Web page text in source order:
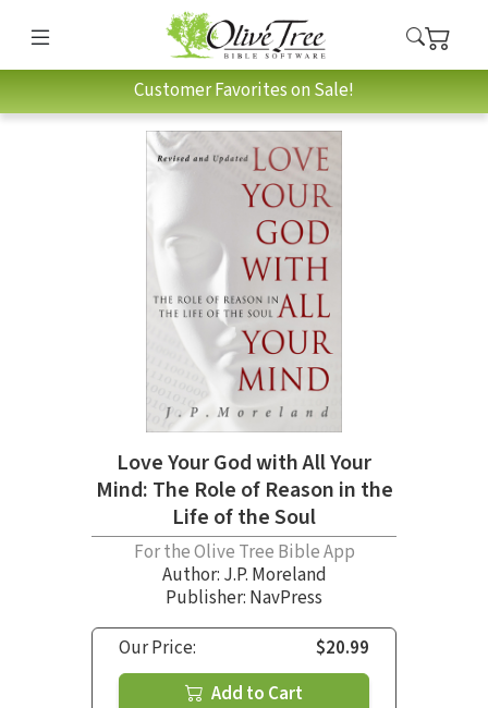
Customer Favorites on Sale!
Love Your God with All Your
Mind: The Role of Reason in the
Life of the Soul
For the Olive Tree Bible App
Author: J.P. Moreland
Publisher: NavPress
Our Price:
$20.99
Add to Cart